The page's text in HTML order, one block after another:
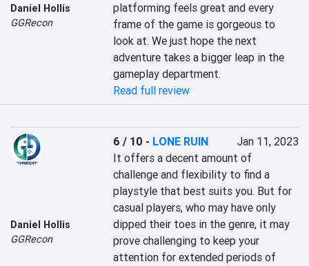
Daniel Hollis
GGRecon
platforming feels great and every
frame of the game is gorgeous to
look at. We just hope the next
adventure takes a bigger leap in the
gameplay department.
Read full review
Daniel Hollis
GGRecon
6 / 10 - LONE RUIN
Jan 11, 2023
It offers a decent amount of
challenge and flexibility to find a
playstyle that best suits you. But for
casual players, who may have only
dipped their toes in the genre, it may
prove challenging to keep your
attention for extended periods of